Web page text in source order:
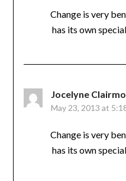
Change is very
has its own
Jocelyne
May 23, 2013 at
Change is very
has its own